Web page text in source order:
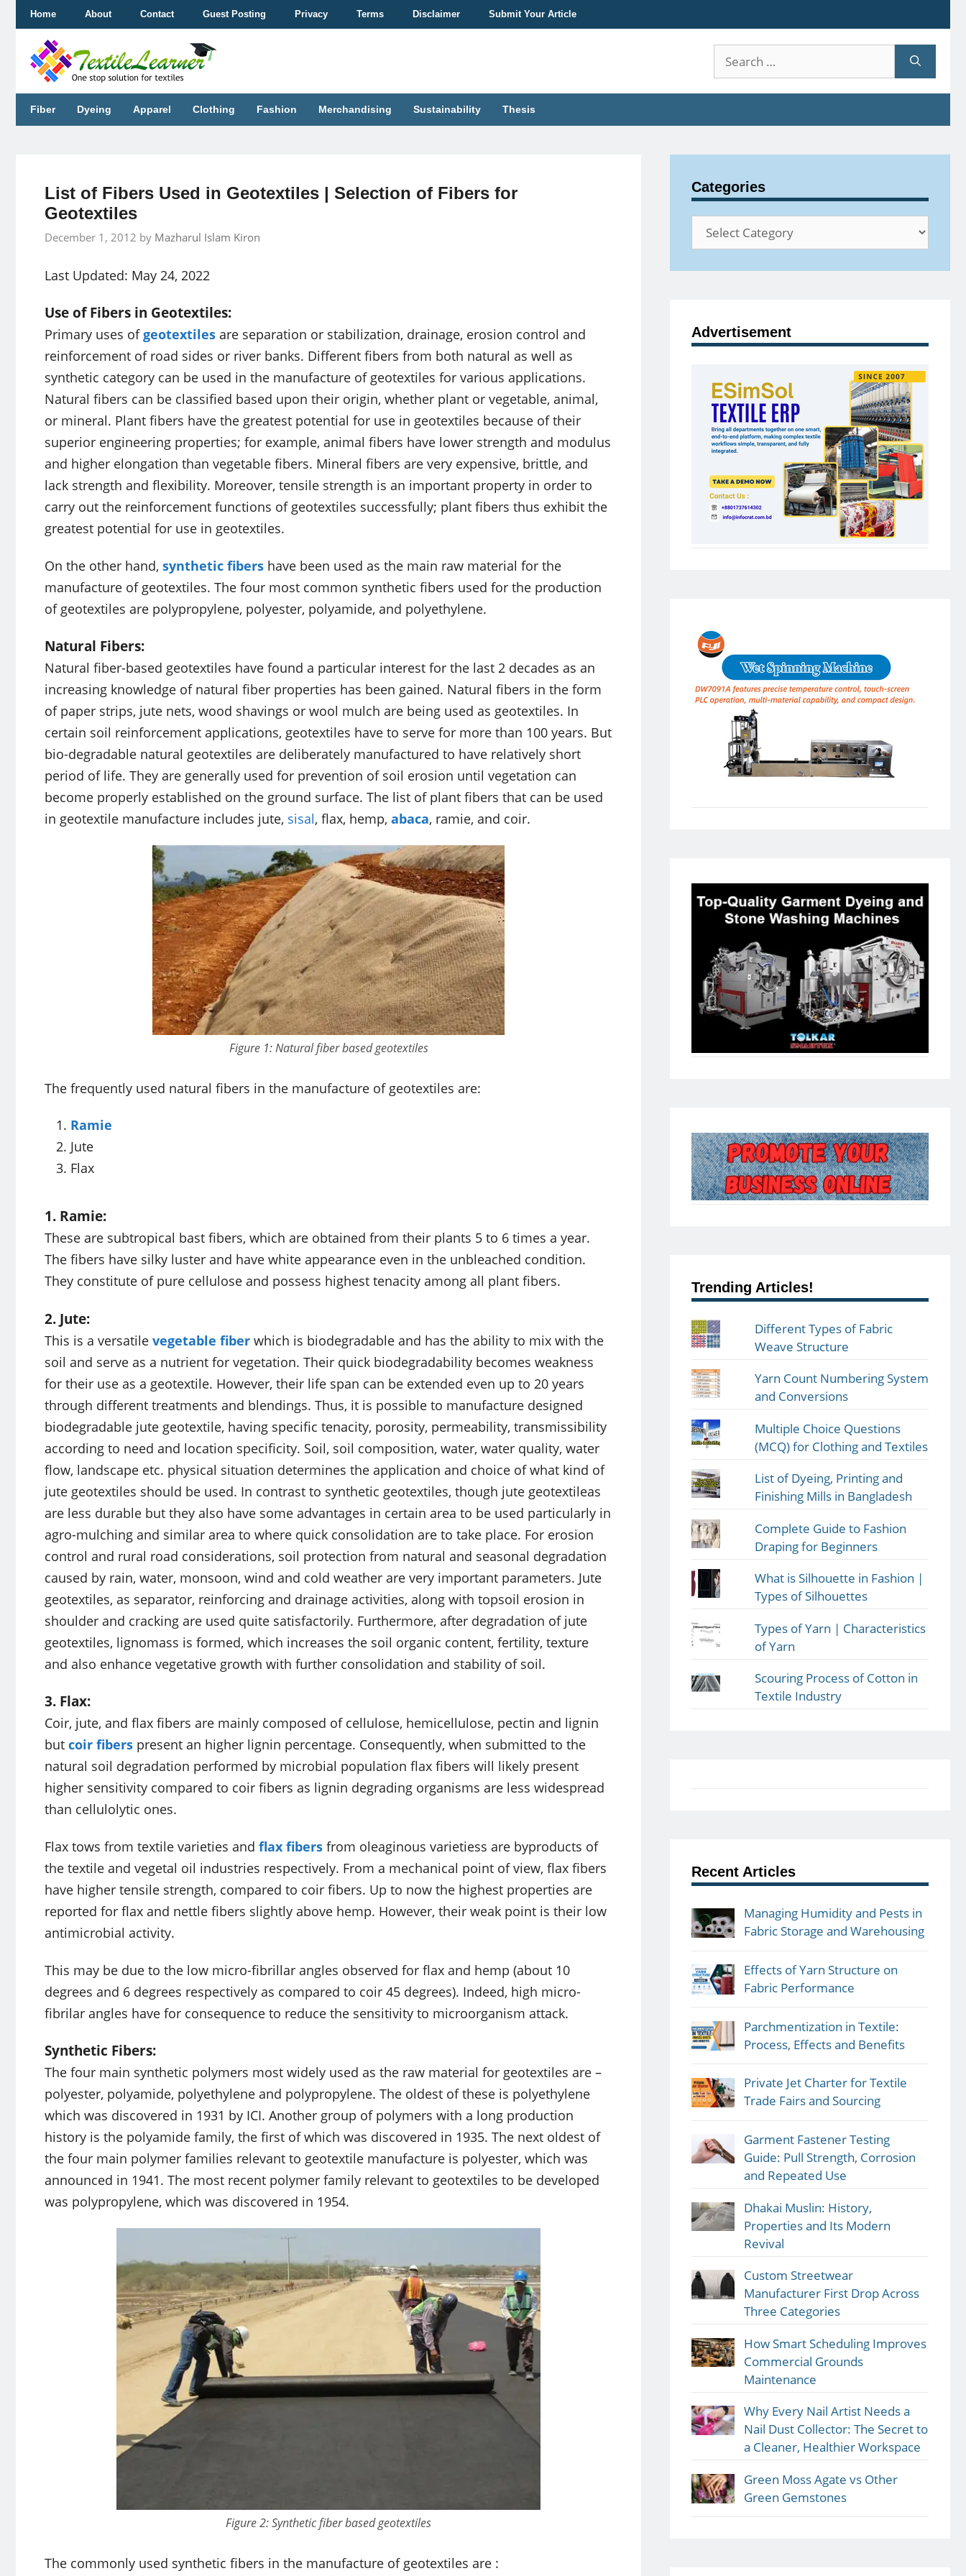
content
Home About Contact Guest Posting Privacy Terms Disclaimer Submit Your Article
Search
for:
Fiber Dyeing Apparel Clothing Fashion Merchandising Sustainability Thesis
List of Fibers Used in Geotextiles | Selection of Fibers for
Geotextiles
December 1, 2012 by Mazharul Islam Kiron
Last Updated: May 24, 2022
Use of Fibers in Geotextiles:
Primary uses ofgeotextiles are separation or stabilization, drainage, erosion control and
reinforcement of road sides or river banks. Different fibers from both natural as well as
synthetic category can be used in the manufacture of geotextiles for various applications.
Natural fibers can be classified based upon their origin, whether plant or vegetable, animal,
or mineral. Plant fibers have the greatest potential for use in geotextiles because of their
superior engineering properties; for example, animal fibers have lower strength and modulus
and higher elongation than vegetable fibers. Mineral fibers are very expensive, brittle, and
lack strength and flexibility. Moreover, tensile strength is an important property in order to
carry out the reinforcement functions of geotextiles successfully; plant fibers thus exhibit the
greatest potential for use in geotextiles.
On the other hand, synthetic fibers have been used as the main raw material for the
manufacture of geotextiles. The four most common synthetic fibers used for the production
of geotextiles are polypropylene, polyester, polyamide, and polyethylene.
Natural Fibers:
Natural fiber-based geotextiles have found a particular interest for the last 2 decades as an
increasing knowledge of natural fiber properties has been gained. Natural fibers in the form
of paper strips, jute nets, wood shavings or wool mulch are being used as geotextiles. In
certain soil reinforcement applications, geotextiles have to serve for more than 100 years. But
bio-degradable natural geotextiles are deliberately manufactured to have relatively short
period of life. They are generally used for prevention of soil erosion until vegetation can
become properly established on the ground surface. The list of plant fibers that can be used
in geotextile manufacture includes jute, sisal, flax, hemp, abaca, ramie, and coir.
Figure 1: Natural fiber based geotextiles
The frequently used natural fibers in the manufacture of geotextiles are:
Ramie
Jute
Flax
1. Ramie:
These are subtropical bast fibers, which are obtained from their plants 5 to 6 times a year.
The fibers have silky luster and have white appearance even in the unbleached condition.
They constitute of pure cellulose and possess highest tenacity among all plant fibers.
2. Jute:
This is a versatile vegetable fiber which is biodegradable and has the ability to mix with the
soil and serve as a nutrient for vegetation. Their quick biodegradability becomes weakness
for their use as a geotextile. However, their life span can be extended even up to 20 years
through different treatments and blendings. Thus, it is possible to manufacture designed
biodegradable jute geotextile, having specific tenacity, porosity, permeability, transmissibility
according to need and location specificity. Soil, soil composition, water, water quality, water
flow, landscape etc. physical situation determines the application and choice of what kind of
jute geotextiles should be used. In contrast to synthetic geotextiles, though jute geotextileas
are less durable but they also have some advantages in certain area to be used particularly in
agro-mulching and similar area to where quick consolidation are to take place. For erosion
control and rural road considerations, soil protection from natural and seasonal degradation
caused by rain, water, monsoon, wind and cold weather are very important parameters. Jute
geotextiles, as separator, reinforcing and drainage activities, along with topsoil erosion in
shoulder and cracking are used quite satisfactorily. Furthermore, after degradation of jute
geotextiles, lignomass is formed, which increases the soil organic content, fertility, texture
and also enhance vegetative growth with further consolidation and stability of soil.
3. Flax:
Coir, jute, and flax fibers are mainly composed of cellulose, hemicellulose, pectin and lignin
but coir fibers present an higher lignin percentage. Consequently, when submitted to the
natural soil degradation performed by microbial population flax fibers will likely present
higher sensitivity compared to coir fibers as lignin degrading organisms are less widespread
than cellulolytic ones.
Flax tows from textile varieties and flax fibers from oleaginous varietiess are byproducts of
the textile and vegetal oil industries respectively. From a mechanical point of view, flax fibers
have higher tensile strength, compared to coir fibers. Up to now the highest properties are
reported for flax and nettle fibers slightly above hemp. However, their weak point is their low
antimicrobial activity.
This may be due to the low micro-fibrillar angles observed for flax and hemp (about 10
degrees and 6 degrees respectively as compared to coir 45 degrees). Indeed, high micro-
fibrilar angles have for consequence to reduce the sensitivity to microorganism attack.
Synthetic Fibers:
The four main synthetic polymers most widely used as the raw material for geotextiles are –
polyester, polyamide, polyethylene and polypropylene. The oldest of these is polyethylene
which was discovered in 1931 by ICI. Another group of polymers with a long production
history is the polyamide family, the first of which was discovered in 1935. The next oldest of
the four main polymer families relevant to geotextile manufacture is polyester, which was
announced in 1941. The most recent polymer family relevant to geotextiles to be developed
was polypropylene, which was discovered in 1954.
Figure 2: Synthetic fiber based geotextiles
The commonly used synthetic fibers in the manufacture of geotextiles are :
Categories
Categories
Advertisement
Trending Articles!
Different Types of Fabric
Weave Structure
Yarn Count Numbering System
and Conversions
Multiple Choice Questions
(MCQ) for Clothing and Textiles
List of Dyeing, Printing and
Finishing Mills in Bangladesh
Complete Guide to Fashion
Draping for Beginners
What is Silhouette in Fashion |
Types of Silhouettes
Types of Yarn | Characteristics
of Yarn
Scouring Process of Cotton in
Textile Industry
Recent Articles
Managing Humidity and Pests in
Fabric Storage and Warehousing
Effects of Yarn Structure on
Fabric Performance
Parchmentization in Textile:
Process, Effects and Benefits
Private Jet Charter for Textile
Trade Fairs and Sourcing
Garment Fastener Testing
Guide: Pull Strength, Corrosion
and Repeated Use
Dhakai Muslin: History,
Properties and Its Modern
Revival
Custom Streetwear
Manufacturer First Drop Across
Three Categories
How Smart Scheduling Improves
Commercial Grounds
Maintenance
Why Every Nail Artist Needs a
Nail Dust Collector: The Secret to
a Cleaner, Healthier Workspace
Green Moss Agate vs Other
Green Gemstones